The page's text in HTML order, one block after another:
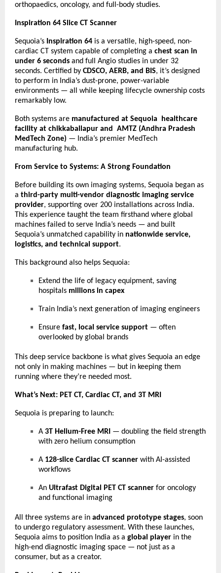
orthopaedics, oncology, and full-body studies.
Inspiration 64 Slice CT Scanner
Sequoia’s Inspiration 64 is a versatile, high-speed, non-
cardiac CT system capable of completing a chest scan in
under 6 seconds and full Angio studies in under 32
seconds. Certified by CDSCO, AERB, and BIS, it’s designed
to perform in India’s dust-prone, power-variable
environments — all while keeping lifecycle ownership costs
remarkably low.
Both systems are manufactured at Sequoia healthcare
facility at chikkaballapur and AMTZ (Andhra Pradesh
MedTech Zone) — India’s premier MedTech
manufacturing hub.
From Service to Systems: A Strong Foundation
Before building its own imaging systems, Sequoia began as
a third-party multi-vendor diagnostic imaging service
provider, supporting over 200 installations across India.
This experience taught the team firsthand where global
machines failed to serve India’s needs — and built
Sequoia’s unmatched capability in nationwide service,
logistics, and technical support.
This background also helps Sequoia:
Extend the life of legacy equipment, saving
hospitals millions in capex
Train India’s next generation of imaging engineers
Ensure fast, local service support — often
overlooked by global brands
This deep service backbone is what gives Sequoia an edge
not only in making machines — but in keeping them
running where they’re needed most.
What’s Next: PET CT, Cardiac CT, and 3T MRI
Sequoia is preparing to launch:
A 3T Helium-Free MRI — doubling the field strength
with zero helium consumption
A 128-slice Cardiac CT scanner with AI-assisted
workflows
An Ultrafast Digital PET CT scanner for oncology
and functional imaging
All three systems are in advanced prototype stages, soon
to undergo regulatory assessment. With these launches,
Sequoia aims to position India as a global player in the
high-end diagnostic imaging space — not just as a
consumer, but as a creator.